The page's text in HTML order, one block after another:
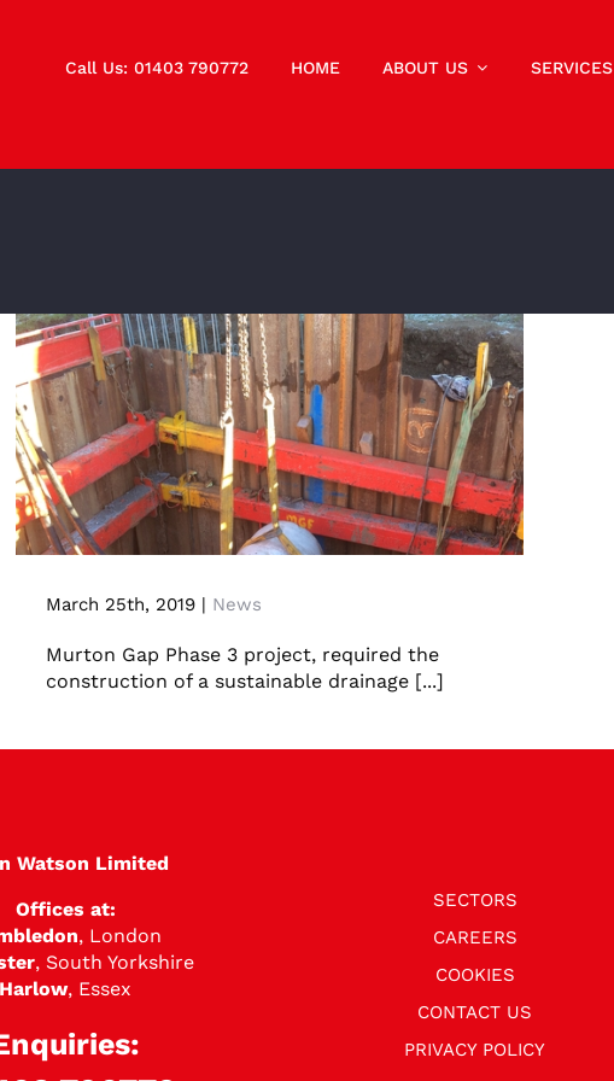
Call Us: 01403 790772 HOME ABOUT US SERVICES
Guided Auger Boring to Install DN450 Tracy
Concrete jacking pipes
March 25th, 2019 | News
Murton Gap Phase 3 project, required the
construction of a sustainable drainage [...]
Watson Limited
Offices at:
, London
, South Yorkshire
Harlow, Essex
SECTORS
CAREERS
COOKIES
CONTACT US
PRIVACY POLICY